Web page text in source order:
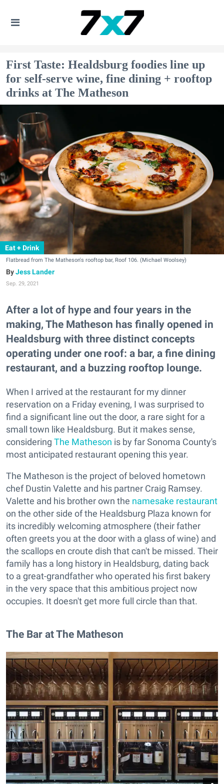
First Taste: Healdsburg foodies line up
for self-serve wine, fine dining + rooftop
drinks at The Matheson
Eat + Drink
Flatbread from The Matheson's rooftop bar, Roof 106. (Michael Woolsey)
Jess Lander
Sep. 29, 2021
After a lot of hype and four years in the
making, The Matheson has finally opened in
Healdsburg with three distinct concepts
operating under one roof: a bar, a fine dining
restaurant, and a buzzing rooftop lounge.
When I arrived at the restaurant for my dinner
reservation on a Friday evening, I was surprised to
find a significant line out the door, a rare sight for a
small town like Healdsburg. But it makes sense,
considering The Matheson is by far Sonoma County's
most anticipated restaurant opening this year.
The Matheson is the project of beloved hometown
chef Dustin Valette and his partner Craig Ramsey.
Valette and his brother own the namesake restaurant
on the other side of the Healdsburg Plaza known for
its incredibly welcoming atmosphere (their father
often greets you at the door with a glass of wine) and
the scallops en croute dish that can't be missed. Their
family has a long history in Healdsburg, dating back
to a great-grandfather who operated his first bakery
in the very space that this ambitious project now
occupies. It doesn't get more full circle than that.
The Bar at The Matheson